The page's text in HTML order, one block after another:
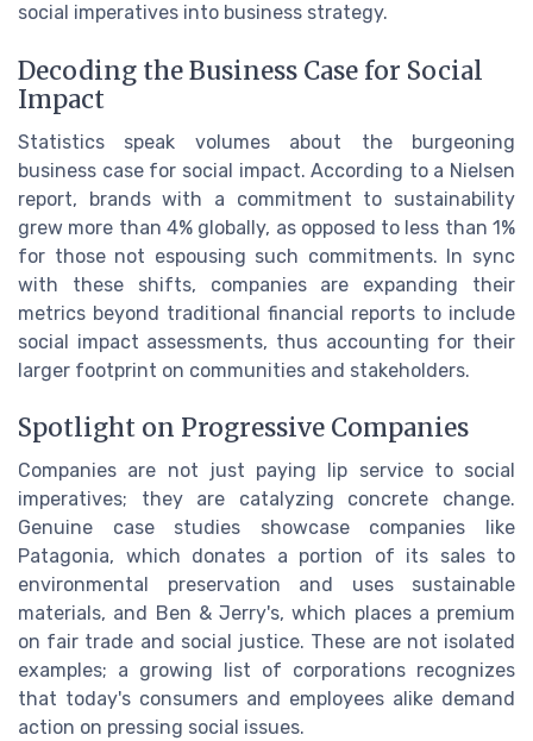
social imperatives into business strategy.
Decoding the Business Case for Social
Impact
Statistics speak volumes about the burgeoning
business case for social impact. According to a Nielsen
report, brands with a commitment to sustainability
grew more than 4% globally, as opposed to less than 1%
for those not espousing such commitments. In sync
with these shifts, companies are expanding their
metrics beyond traditional financial reports to include
social impact assessments, thus accounting for their
larger footprint on communities and stakeholders.
Spotlight on Progressive Companies
Companies are not just paying lip service to social
imperatives; they are catalyzing concrete change.
Genuine case studies showcase companies like
Patagonia, which donates a portion of its sales to
environmental preservation and uses sustainable
materials, and Ben & Jerry's, which places a premium
on fair trade and social justice. These are not isolated
examples; a growing list of corporations recognizes
that today's consumers and employees alike demand
action on pressing social issues.